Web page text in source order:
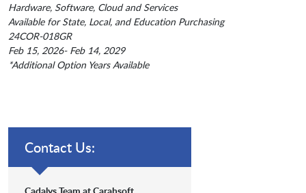
Hardware, Software, Cloud and Services
Available for State, Local, and Education Purchasing
24COR-018GR
Feb 15, 2026- Feb 14, 2029
*Additional Option Years Available
Contact Us: